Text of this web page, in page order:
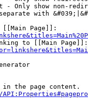
- Only show non-
with
Page]]:
to [[Main Page]]:
the page content.